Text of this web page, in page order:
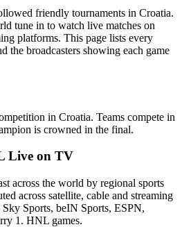
friendly tournaments in Croatia.
tune in to watch live matches on
platforms. This page lists every
the broadcasters showing each game
in Croatia. Teams compete in
is crowned in the final.
Live on TV
across the world by regional sports
across satellite, cable and streaming
Sports, beIN Sports, ESPN,
1. HNL games.